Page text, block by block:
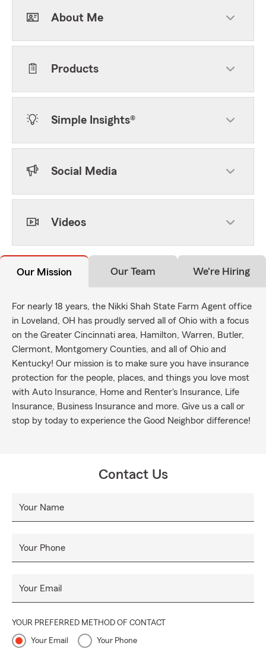
About Me
Products
Simple Insights®
Social Media
Videos
Our Mission Our Team We're Hiring
For nearly 18 years, the Nikki Shah State Farm Agent office
in Loveland, OH has proudly served all of Ohio with a focus
on the Greater Cincinnati area, Hamilton, Warren, Butler,
Clermont, Montgomery Counties, and all of Ohio and
Kentucky! Our mission is to make sure you have insurance
protection for the people, places, and things you love most
with Auto Insurance, Home and Renter's Insurance, Life
Insurance, Business Insurance and more. Give us a call or
stop by today to experience the Good Neighbor difference!
Contact Us
Your Name
Your Phone
Your Email
YOUR PREFERRED METHOD OF CONTACT
Your Email Your Phone